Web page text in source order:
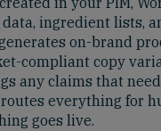
ingredient lists,
on-brand
compliant copy
any claims that
everything for
goes live.